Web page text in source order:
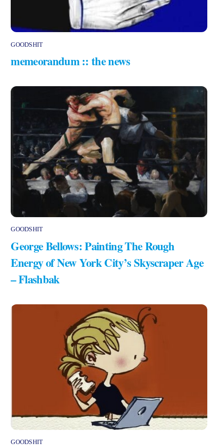
GOODSHIT
memeorandum :: the news
GOODSHIT
George Bellows: Painting The Rough
Energy of New York City’s Skyscraper Age
– Flashbak
GOODSHIT